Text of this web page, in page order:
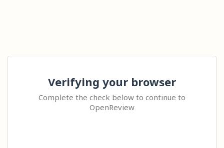
Verifying your browser
Complete the check below to continue to
OpenReview